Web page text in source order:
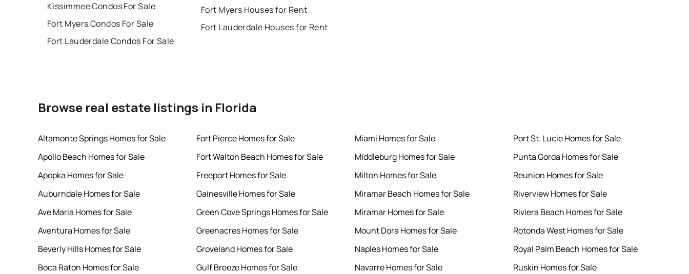
Kissimmee Condos For Sale
Fort Myers Condos For Sale
Fort Lauderdale Condos For Sale
Fort Myers Houses for Rent
Fort Lauderdale Houses for Rent
Browse real estate listings in Florida
Altamonte Springs Homes for Sale
Apollo Beach Homes for Sale
Apopka Homes for Sale
Auburndale Homes for Sale
Ave Maria Homes for Sale
Aventura Homes for Sale
Beverly Hills Homes for Sale
Boca Raton Homes for Sale
Fort Pierce Homes for Sale
Fort Walton Beach Homes for Sale
Freeport Homes for Sale
Gainesville Homes for Sale
Green Cove Springs Homes for Sale
Greenacres Homes for Sale
Groveland Homes for Sale
Gulf Breeze Homes for Sale
Miami Homes for Sale
Middleburg Homes for Sale
Milton Homes for Sale
Miramar Beach Homes for Sale
Miramar Homes for Sale
Mount Dora Homes for Sale
Naples Homes for Sale
Navarre Homes for Sale
Port St. Lucie Homes for Sale
Punta Gorda Homes for Sale
Reunion Homes for Sale
Riverview Homes for Sale
Riviera Beach Homes for Sale
Rotonda West Homes for Sale
Royal Palm Beach Homes for Sale
Ruskin Homes for Sale